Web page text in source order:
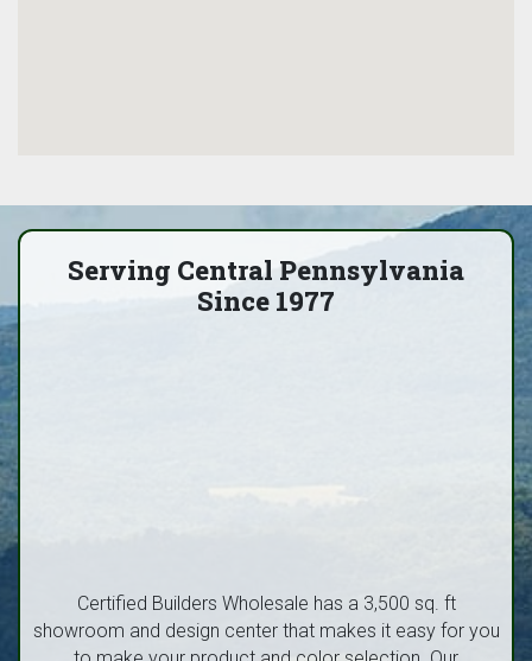
Serving Central Pennsylvania
Since 1977
Certified Builders Wholesale has a 3,500 sq. ft
showroom and design center that makes it easy for you